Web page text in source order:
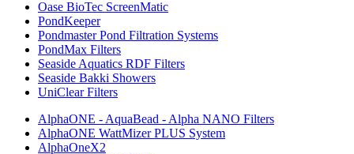
Oase BioTec ScreenMatic
PondKeeper
Pondmaster Pond Filtration Systems
PondMax Filters
Seaside Aquatics RDF Filters
Seaside Bakki Showers
UniClear Filters
AlphaONE - AquaBead - Alpha NANO Filters
AlphaONE WattMizer PLUS System
AlphaOneX2